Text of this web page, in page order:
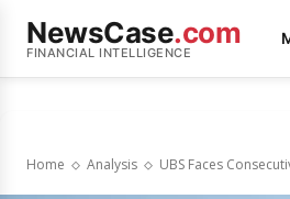
NewsCase.com
FINANCIAL INTELLIGENCE
Home Analysis UBS Faces